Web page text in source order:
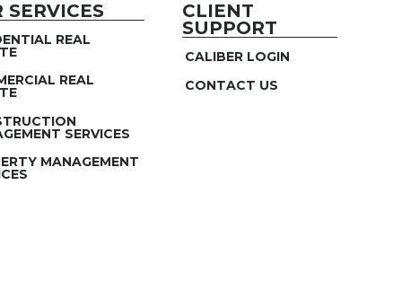
SERVICES
REAL
REAL
SERVICES
MANAGEMENT
CLIENT
SUPPORT
CALIBER LOGIN
CONTACT US